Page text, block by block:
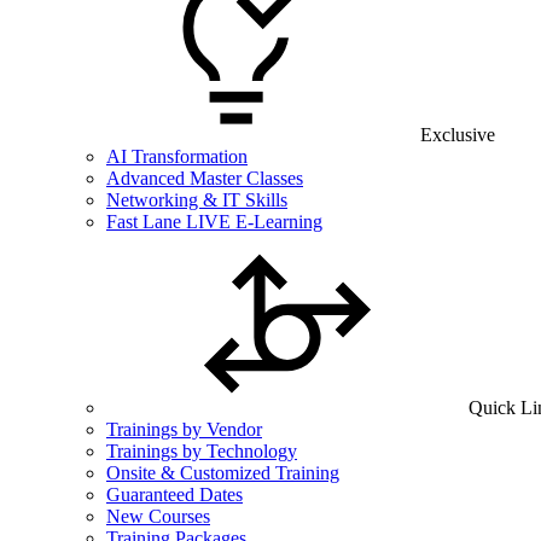
Exclusive
AI Transformation
Advanced Master Classes
Networking & IT Skills
Fast Lane LIVE E-Learning
Quick
Trainings by Vendor
Trainings by Technology
Onsite & Customized Training
Guaranteed Dates
New Courses